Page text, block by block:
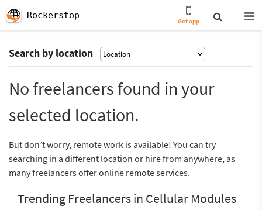
Rockerstop
Get app
Search by location
No freelancers found in your
selected location.
But don’t worry, remote work is available! You can try
searching in a different location or hire from anywhere, as
many freelancers offer online remote services.
Trending Freelancers in Cellular Modules